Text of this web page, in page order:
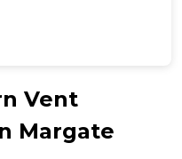
Vent
Margate